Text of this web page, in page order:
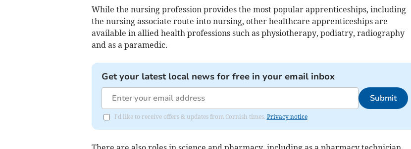
While the nursing profession provides the most popular apprenticeships, including
the nursing associate route into nursing, other healthcare apprenticeships are
available in allied health professions such as physiotherapy, podiatry, radiography
and as a paramedic.
Get your latest local news for free in your email inbox
Submit
I'd like to receive offers & updates from Cornish times. Privacy notice